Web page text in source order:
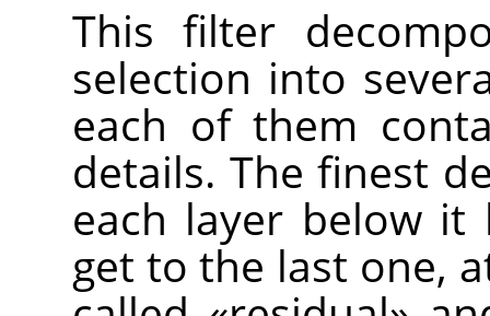
This filter
selection into
each of them
details. The finest
each layer below it
get to the last one,